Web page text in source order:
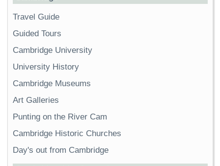
Travel Guide
Guided Tours
Cambridge University
University History
Cambridge Museums
Art Galleries
Punting on the River Cam
Cambridge Historic Churches
Day's out from Cambridge